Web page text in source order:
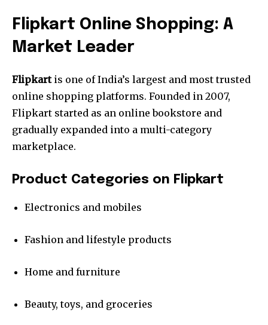
Flipkart Online Shopping: A
Market Leader
Flipkartis one of India’s largest and most trusted
online shopping platforms. Founded in 2007,
Flipkart started as an online bookstore and
gradually expanded into a multi-category
marketplace.
Product Categories on Flipkart
Electronics and mobiles
Fashion and lifestyle products
Home and furniture
Beauty, toys, and groceries